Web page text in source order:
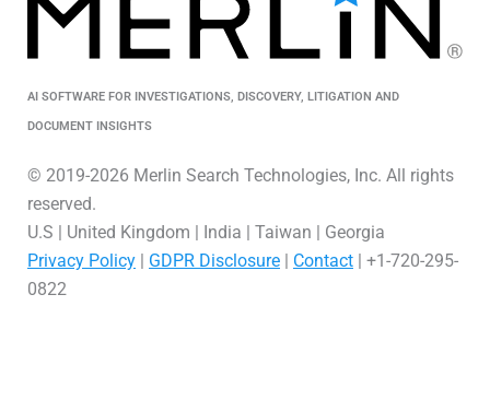
AI SOFTWARE FOR INVESTIGATIONS, DISCOVERY, LITIGATION AND
DOCUMENT INSIGHTS
© 2019-2026 Merlin Search Technologies, Inc. All rights
reserved.
U.S | United Kingdom | India | Taiwan | Georgia
Privacy Policy
GDPR Disclosure Contact | +1-720-295-
0822